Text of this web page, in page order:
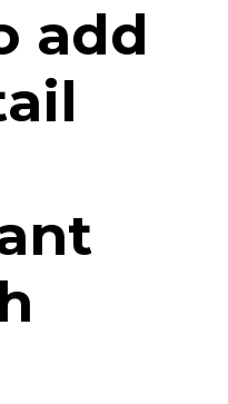
add